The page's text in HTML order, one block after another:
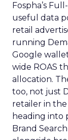
Fospha’s
useful data
retail
running
Google
wide ROAS
allocation.
too, not just
retailer in
heading into
Brand